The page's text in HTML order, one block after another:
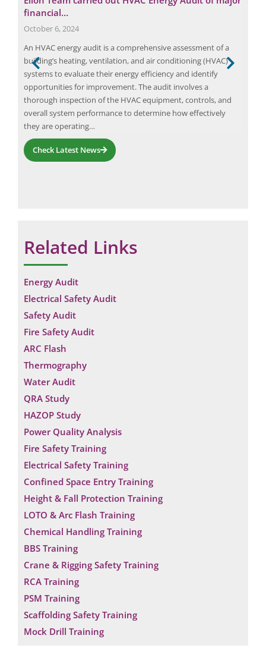
financial…
October 6, 2024
An HVAC energy audit is a comprehensive assessment of a
building’s heating, ventilation, and air conditioning (HVAC)
systems to evaluate their energy efficiency and identify
opportunities for improvement. The audit involves a
thorough inspection of the HVAC equipment, controls, and
overall system performance to determine how effectively
they are operating…
Check Latest News
Related Links
Energy Audit
Electrical Safety Audit
Safety Audit
Fire Safety Audit
ARC Flash
Thermography
Water Audit
QRA Study
HAZOP Study
Power Quality Analysis
Fire Safety Training
Electrical Safety Training
Confined Space Entry Training
Height & Fall Protection Training
LOTO & Arc Flash Training
Chemical Handling Training
BBS Training
Crane & Rigging Safety Training
RCA Training
PSM Training
Scaffolding Safety Training
Mock Drill Training